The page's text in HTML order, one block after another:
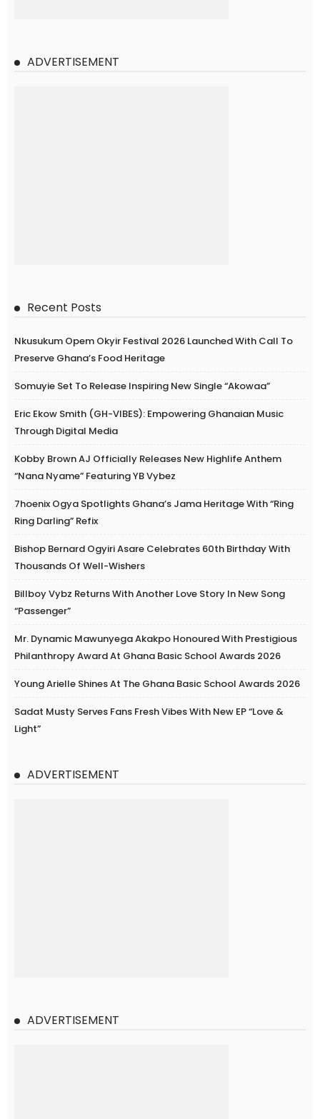
ADVERTISEMENT
Recent Posts
Nkusukum Opem Okyir Festival 2026 Launched With Call To
Preserve Ghana’s Food Heritage
Somuyie Set To Release Inspiring New Single “Akowaa”
Eric Ekow Smith (GH-VIBES): Empowering Ghanaian Music
Through Digital Media
Kobby Brown AJ Officially Releases New Highlife Anthem
“Nana Nyame” Featuring YB Vybez
7hoenix Ogya Spotlights Ghana’s Jama Heritage With “Ring
Ring Darling” Refix
Bishop Bernard Ogyiri Asare Celebrates 60th Birthday With
Thousands Of Well-Wishers
Billboy Vybz Returns With Another Love Story In New Song
“Passenger”
Mr. Dynamic Mawunyega Akakpo Honoured With Prestigious
Philanthropy Award At Ghana Basic School Awards 2026
Young Arielle Shines At The Ghana Basic School Awards 2026
Sadat Musty Serves Fans Fresh Vibes With New EP “Love &
Light”
ADVERTISEMENT
ADVERTISEMENT